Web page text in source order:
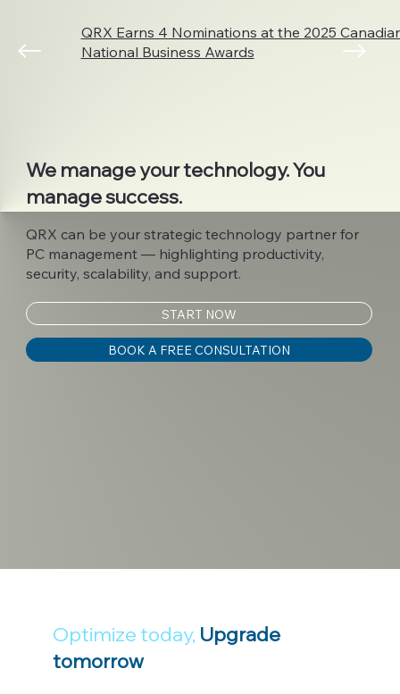
QRX Earns 4 Nominations at the 2025
National Business Awards
We manage your technology. You
manage success.
QRX can be your strategic technology partner for
PC management — highlighting productivity,
security, scalability, and support.
START NOW
BOOK A FREE CONSULTATION
Optimize today, Upgrade
tomorrow